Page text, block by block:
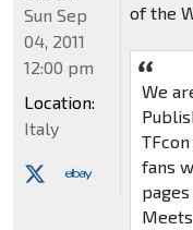
of the
We
fans
Sun Sep
04, 2011
12:00 pm
Location:
Italy